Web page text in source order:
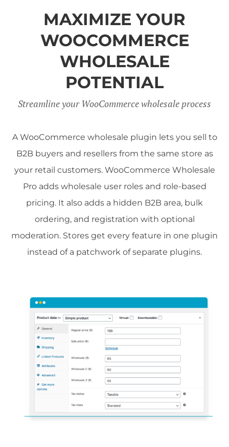
MAXIMIZE YOUR
WOOCOMMERCE
WHOLESALE
POTENTIAL
Streamline your WooCommerce wholesale process
A WooCommerce wholesale plugin lets you sell to
B2B buyers and resellers from the same store as
your retail customers. WooCommerce Wholesale
Pro adds wholesale user roles and role-based
pricing. It also adds a hidden B2B area, bulk
ordering, and registration with optional
moderation. Stores get every feature in one plugin
instead of a patchwork of separate plugins.